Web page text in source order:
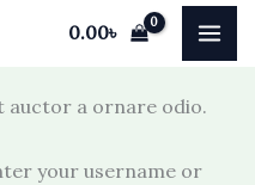
0.00৳
auctor a ornare odio.
your username or